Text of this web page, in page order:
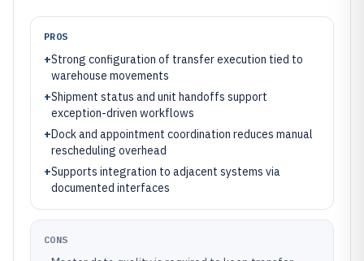
PROS
+Strong configuration of transfer execution tied to
warehouse movements
+Shipment status and unit handoffs support
exception-driven workflows
+Dock and appointment coordination reduces manual
rescheduling overhead
+Supports integration to adjacent systems via
documented interfaces
CONS